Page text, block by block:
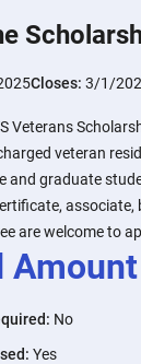
Closes: 3/1/
Veterans
veteran
and graduate
associate,
are welcome to
: No
: Yes